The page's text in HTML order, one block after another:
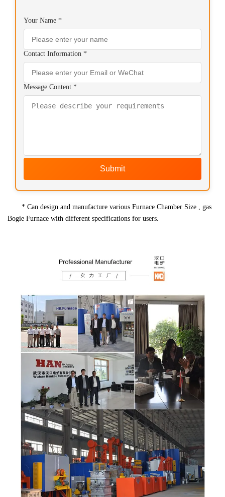
Your Name *
Contact Information *
Message Content *
Submit
* Can design and manufacture various Furnace Chamber Size , gas
Bogie Furnace with different specifications for users.